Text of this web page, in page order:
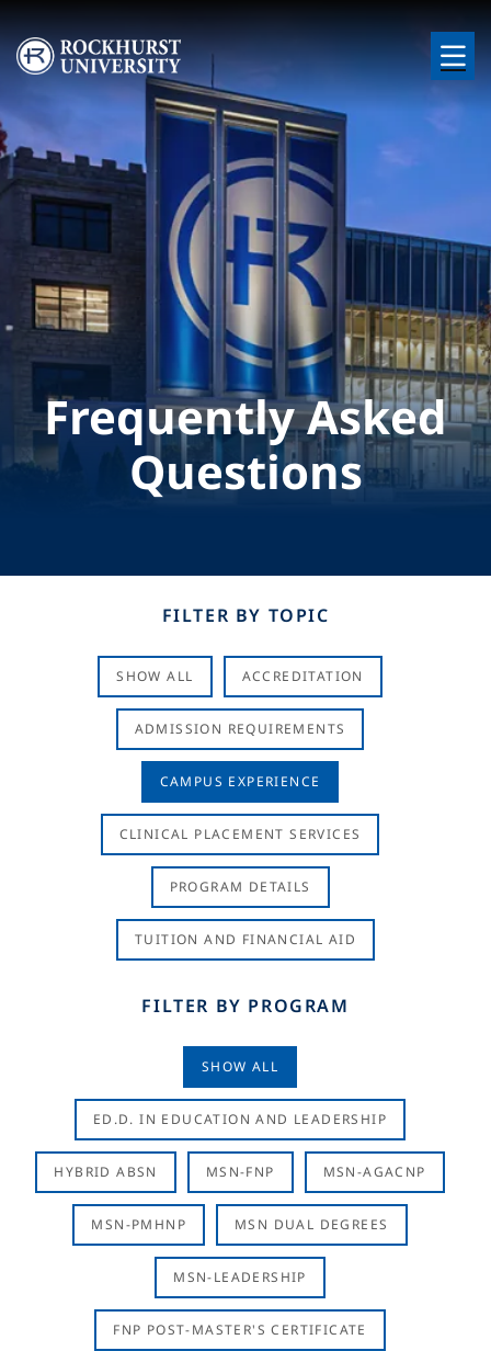
Skip to main content
Image
Frequently Asked
Questions
FILTER BY TOPIC
SHOW ALL ACCREDITATION
ADMISSION REQUIREMENTS
CAMPUS EXPERIENCE
CLINICAL PLACEMENT SERVICES
PROGRAM DETAILS
TUITION AND FINANCIAL AID
FILTER BY PROGRAM
SHOW ALL
ED.D. IN EDUCATION AND LEADERSHIP
HYBRID ABSN MSN-FNP MSN-AGACNP
MSN-PMHNP MSN DUAL DEGREES
MSN-LEADERSHIP
FNP POST-MASTER'S CERTIFICATE